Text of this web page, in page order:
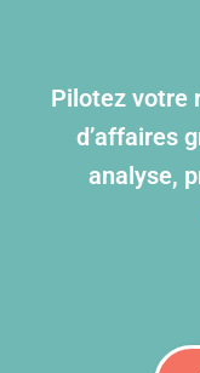
Pilotez votre
d’affaires
analyse,